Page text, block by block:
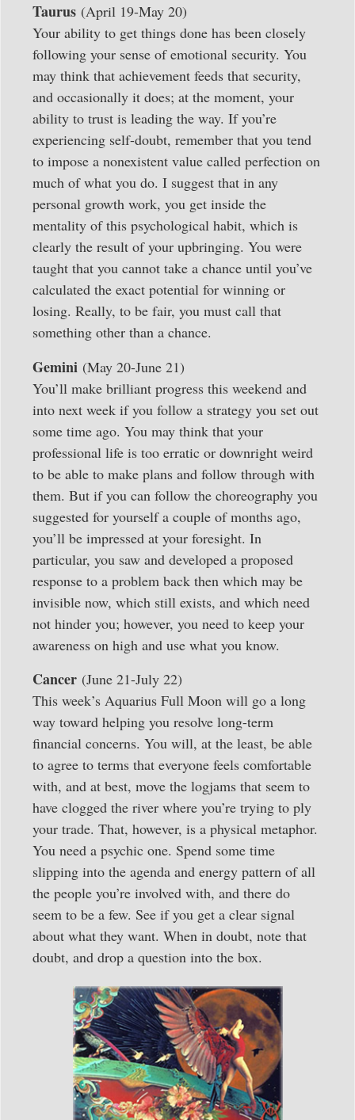
Taurus (April 19-May 20)
Your ability to get things done has been closely
following your sense of emotional security. You
may think that achievement feeds that security,
and occasionally it does; at the moment, your
ability to trust is leading the way. If you’re
experiencing self-doubt, remember that you tend
to impose a nonexistent value called perfection on
much of what you do. I suggest that in any
personal growth work, you get inside the
mentality of this psychological habit, which is
clearly the result of your upbringing. You were
taught that you cannot take a chance until you’ve
calculated the exact potential for winning or
losing. Really, to be fair, you must call that
something other than a chance.
Gemini (May 20-June 21)
You’ll make brilliant progress this weekend and
into next week if you follow a strategy you set out
some time ago. You may think that your
professional life is too erratic or downright weird
to be able to make plans and follow through with
them. But if you can follow the choreography you
suggested for yourself a couple of months ago,
you’ll be impressed at your foresight. In
particular, you saw and developed a proposed
response to a problem back then which may be
invisible now, which still exists, and which need
not hinder you; however, you need to keep your
awareness on high and use what you know.
Cancer (June 21-July 22)
This week’s Aquarius Full Moon will go a long
way toward helping you resolve long-term
financial concerns. You will, at the least, be able
to agree to terms that everyone feels comfortable
with, and at best, move the logjams that seem to
have clogged the river where you’re trying to ply
your trade. That, however, is a physical metaphor.
You need a psychic one. Spend some time
slipping into the agenda and energy pattern of all
the people you’re involved with, and there do
seem to be a few. See if you get a clear signal
about what they want. When in doubt, note that
doubt, and drop a question into the box.